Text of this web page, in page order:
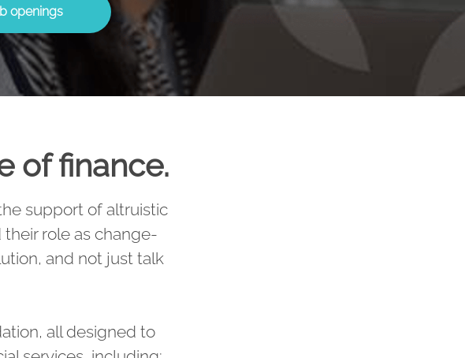
openings
of finance.
support of altruistic
role as change-
and not just talk
all designed to